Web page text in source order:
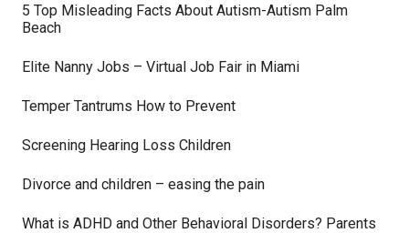
5 Top Misleading Facts About Autism-Autism Palm
Beach
Elite Nanny Jobs – Virtual Job Fair in Miami
Temper Tantrums How to Prevent
Screening Hearing Loss Children
Divorce and children – easing the pain
What is ADHD and Other Behavioral Disorders? Parents